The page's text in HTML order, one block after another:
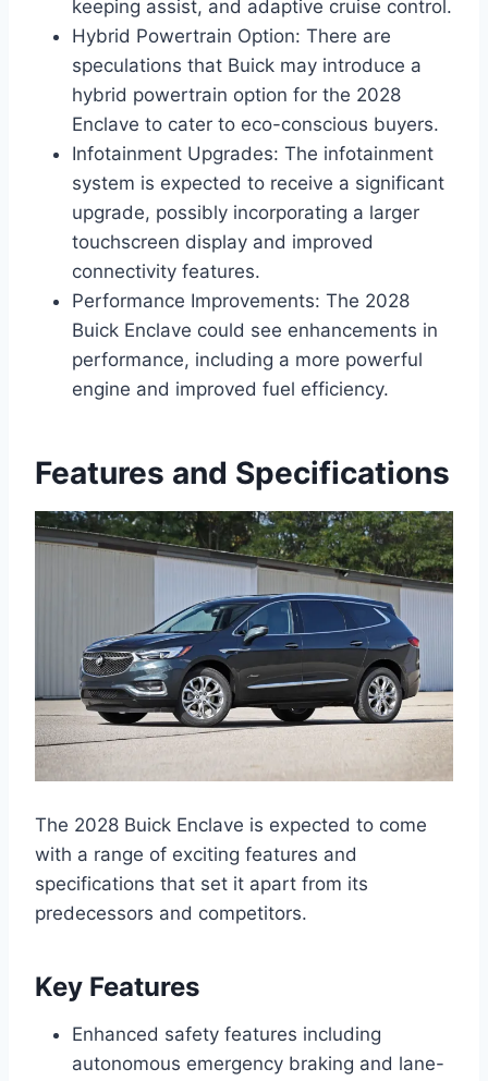
keeping assist, and adaptive cruise control.
Hybrid Powertrain Option: There are
speculations that Buick may introduce a
hybrid powertrain option for the 2028
Enclave to cater to eco-conscious buyers.
Infotainment Upgrades: The infotainment
system is expected to receive a significant
upgrade, possibly incorporating a larger
touchscreen display and improved
connectivity features.
Performance Improvements: The 2028
Buick Enclave could see enhancements in
performance, including a more powerful
engine and improved fuel efficiency.
Features and Specifications
The 2028 Buick Enclave is expected to come
with a range of exciting features and
specifications that set it apart from its
predecessors and competitors.
Key Features
Enhanced safety features including
autonomous emergency braking and lane-